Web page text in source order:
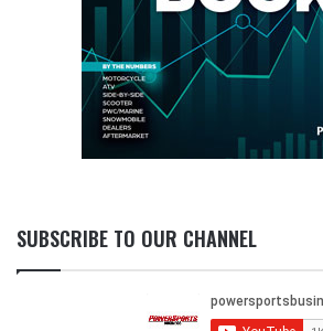
SUBSCRIBE TO OUR CHANNEL